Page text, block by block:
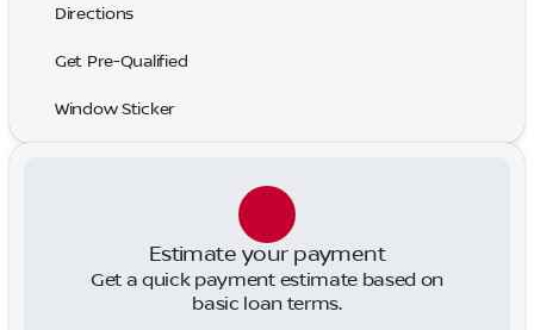
Directions
Get Pre-Qualified
Window Sticker
Estimate your payment
Get a quick payment estimate based on
basic loan terms.